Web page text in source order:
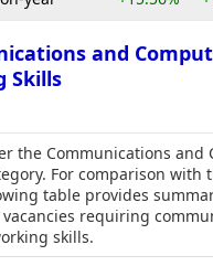
and
Skills
the Communications and
For comparison with
table provides
requiring
skills.